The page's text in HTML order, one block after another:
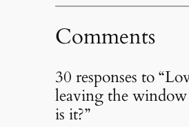
Comments
30 responses to
leaving the
is it?”